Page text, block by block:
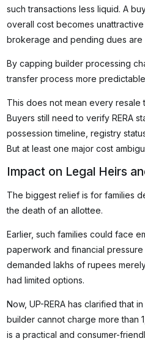
such transactions less liquid. A
overall cost becomes
brokerage and pending dues are
By capping builder processing
transfer process more
This does not mean every resale
Buyers still need to verify RERA
possession timeline, registry
But at least one major cost
Impact on Legal Heirs
The biggest relief is for families
the death of an allottee.
Earlier, such families could face
paperwork and financial
demanded lakhs of rupees
had limited options.
Now, UP-RERA has clarified that
builder cannot charge more than
is a practical and consumer-